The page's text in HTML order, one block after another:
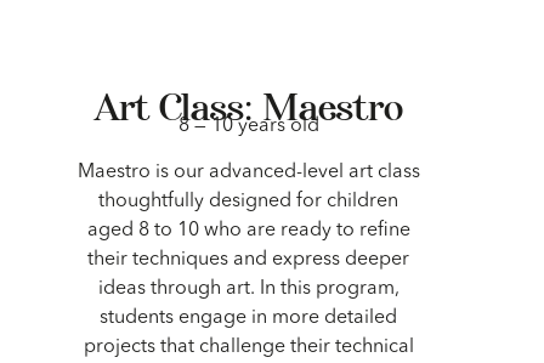
Art Class: Maestro
8 — 10 years old
Maestro is our advanced-level art class
thoughtfully designed for children
aged 8 to 10 who are ready to refine
their techniques and express deeper
ideas through art. In this program,
students engage in more detailed
projects that challenge their technical